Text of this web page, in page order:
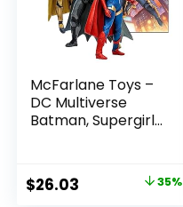
McFarlane Toys –
DC Multiverse
Batman, Supergirl
Amazon Exclusive
Original
$26.03 35%